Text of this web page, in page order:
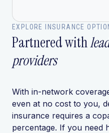
EXPLORE INSURANCE
Partnered with
providers
With in-network
even at no cost to you,
insurance requires a
percentage. If you need